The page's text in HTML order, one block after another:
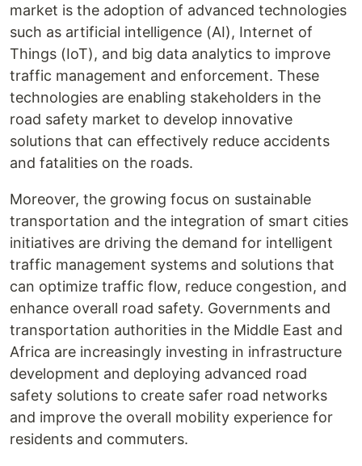
market is the adoption of advanced technologies
such as artificial intelligence (AI), Internet of
Things (IoT), and big data analytics to improve
traffic management and enforcement. These
technologies are enabling stakeholders in the
road safety market to develop innovative
solutions that can effectively reduce accidents
and fatalities on the roads.
Moreover, the growing focus on sustainable
transportation and the integration of smart cities
initiatives are driving the demand for intelligent
traffic management systems and solutions that
can optimize traffic flow, reduce congestion, and
enhance overall road safety. Governments and
transportation authorities in the Middle East and
Africa are increasingly investing in infrastructure
development and deploying advanced road
safety solutions to create safer road networks
and improve the overall mobility experience for
residents and commuters.